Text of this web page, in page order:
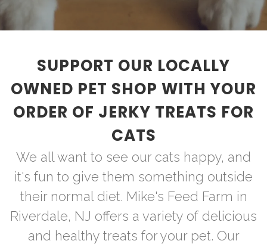
SUPPORT OUR LOCALLY
OWNED PET SHOP WITH YOUR
ORDER OF JERKY TREATS FOR
CATS
We all want to see our cats happy, and
it's fun to give them something outside
their normal diet. Mike's Feed Farm in
Riverdale, NJ offers a variety of delicious
and healthy treats for your pet. Our